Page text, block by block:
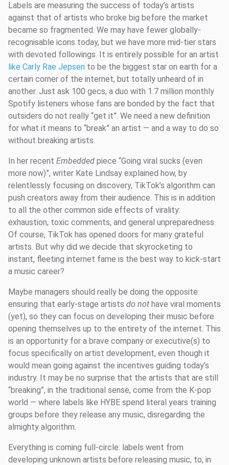
Labels are measuring the success of today’s artists
against that of artists who broke big before the market
became so fragmented. We may have fewer globally-
recognisable icons today, but we have more mid-tier stars
with devoted followings. It is entirely possible for an artist
like Carly Rae Jepsen to be the biggest star on earth for a
certain corner of the internet, but totally unheard of in
another. Just ask 100 gecs, a duo with 1.7 million monthly
Spotify listeners whose fans are bonded by the fact that
outsiders do not really “get it”. We need a new definition
for what it means to “break” an artist — and a way to do so
without breaking artists.
In her recent Embedded piece “Going viral sucks (even
more now)”, writer Kate Lindsay explained how, by
relentlessly focusing on discovery, TikTok’s algorithm can
push creators away from their audience. This is in addition
to all the other common side effects of virality:
exhaustion, toxic comments, and general unpreparedness.
Of course, TikTok has opened doors for many grateful
artists. But why did we decide that skyrocketing to
instant, fleeting internet fame is the best way to kick-start
a music career?
Maybe managers should really be doing the opposite:
ensuring that early-stage artists do not have viral moments
(yet), so they can focus on developing their music before
opening themselves up to the entirety of the internet. This
is an opportunity for a brave company or executive(s) to
focus specifically on artist development, even though it
would mean going against the incentives guiding today’s
industry. It may be no surprise that the artists that are still
“breaking”, in the traditional sense, come from the K-pop
world — where labels like HYBE spend literal years training
groups before they release any music, disregarding the
almighty algorithm.
Everything is coming full-circle: labels went from
developing unknown artists before releasing music, to, in